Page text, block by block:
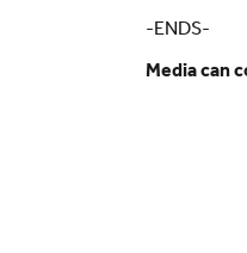
-ENDS-
Media can